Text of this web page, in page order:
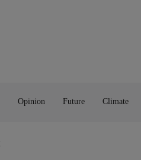
Opinion Future Climate